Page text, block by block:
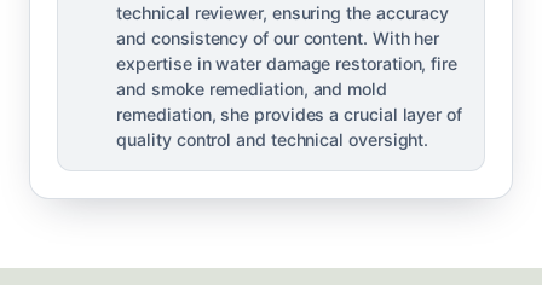
technical reviewer, ensuring the accuracy
and consistency of our content. With her
expertise in water damage restoration, fire
and smoke remediation, and mold
remediation, she provides a crucial layer of
quality control and technical oversight.